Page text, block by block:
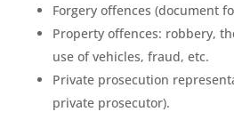
Forgery offences (document
Property offences: robbery,
use of vehicles, fraud, etc.
Private prosecution
private prosecutor).